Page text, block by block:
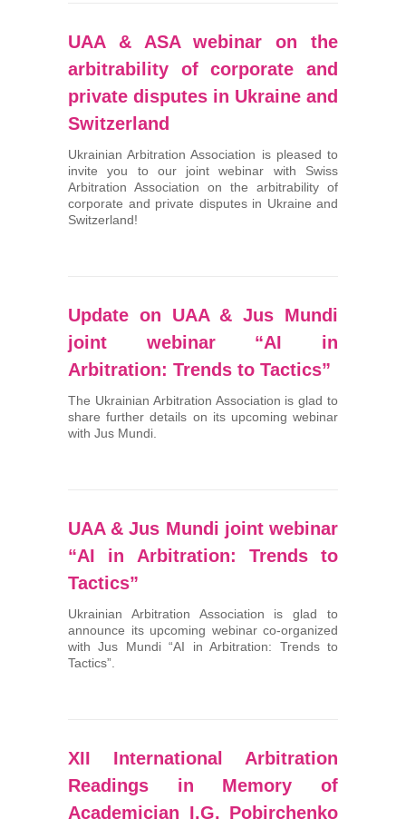
UAA & ASA webinar on the
arbitrability of corporate and
private disputes in Ukraine and
Switzerland
Ukrainian Arbitration Association is pleased to
invite you to our joint webinar with Swiss
Arbitration Association on the arbitrability of
corporate and private disputes in Ukraine and
Switzerland!
Update on UAA & Jus Mundi
joint webinar “AI in
Arbitration: Trends to Tactics”
The Ukrainian Arbitration Association is glad to
share further details on its upcoming webinar
with Jus Mundi.
UAA & Jus Mundi joint webinar
“AI in Arbitration: Trends to
Tactics”
Ukrainian Arbitration Association is glad to
announce its upcoming webinar co-organized
with Jus Mundi “AI in Arbitration: Trends to
Tactics”.
XII International Arbitration
Readings in Memory of
Academician I.G. Pobirchenko